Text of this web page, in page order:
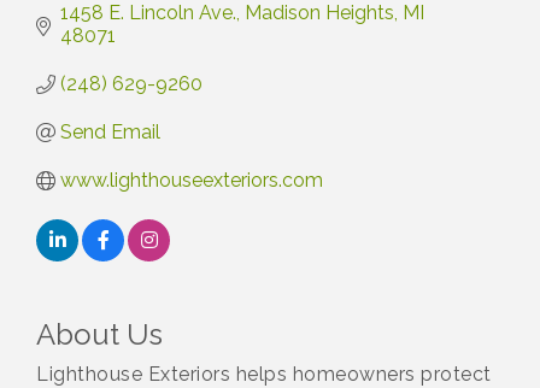
1458 E. Lincoln Ave. Madison Heights MI
48071
(248) 629-9260
Send Email
www.lighthouseexteriors.com
About Us
Lighthouse Exteriors helps homeowners protect